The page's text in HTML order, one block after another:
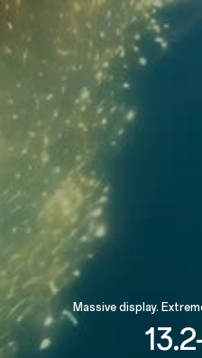
Massive display.